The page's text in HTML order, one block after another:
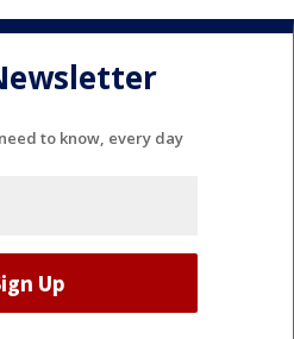
to know, every day